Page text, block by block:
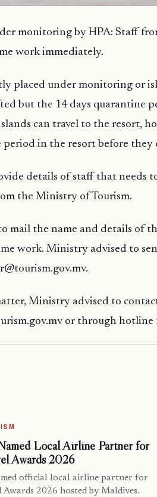
monitoring by HPA: Staff
work immediately.
placed under monitoring or
but the 14 days quarantine
can travel to the resort,
in the resort before they
details of staff that needs
the Ministry of Tourism.
mail the name and details of
work. Ministry advised to
Ministry advised to
or through hotline
Local Airline Partner for
Awards 2026
official local airline partner for
2026 hosted by Maldives.